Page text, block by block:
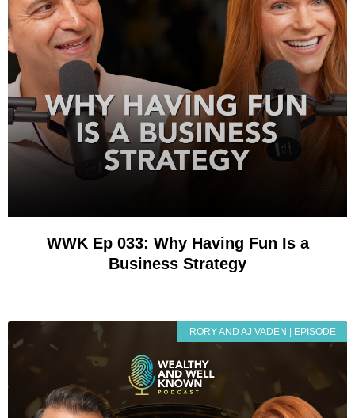
WWK Ep 033: Why Having Fun Is a
Business Strategy
RORY AND AJ VADEN | EPISODE